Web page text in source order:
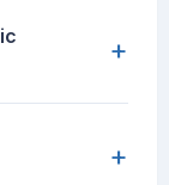
+
+